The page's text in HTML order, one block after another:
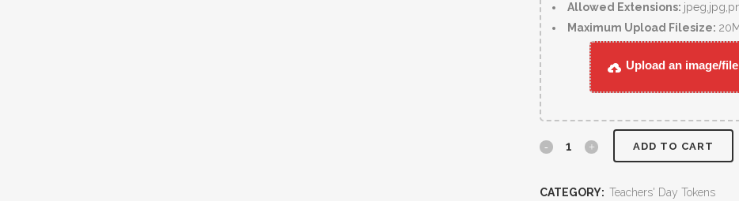
Allowed Extensions:
Maximum Upload Filesize:
Upload an image/
ADD TO CART
CATEGORY: Teachers' Day Tokens